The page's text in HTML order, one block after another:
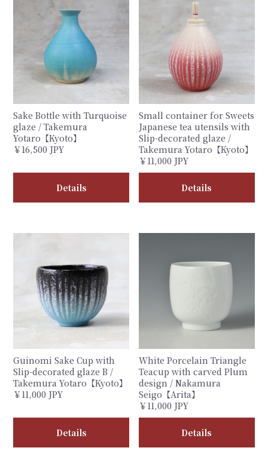
Sake Bottle with Turquoise
glaze / Takemura
Yotaro【Kyoto】
￥16,500 JPY
Details
Small container for Sweets
Japanese tea utensils with
Slip-decorated glaze /
Takemura Yotaro【Kyoto】
￥11,000 JPY
Details
Guinomi Sake Cup with
Slip-decorated glaze B /
Takemura Yotaro【Kyoto】
￥11,000 JPY
Details
White Porcelain Triangle
Teacup with carved Plum
design / Nakamura
Seigo【Arita】
￥11,000 JPY
Details